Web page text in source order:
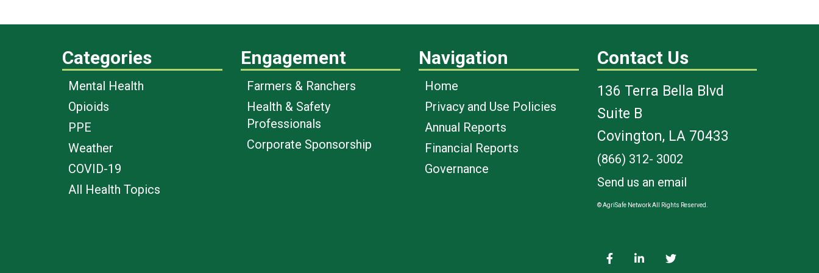
Categories
Mental Health
Opioids
PPE
Weather
COVID-19
All Health Topics
Engagement
Farmers & Ranchers
Health & Safety
Professionals
Corporate Sponsorship
Navigation
Home
Privacy and Use Policies
Annual Reports
Financial Reports
Governance
Contact Us
136 Terra Bella Blvd
Suite B
Covington, LA 70433
(866) 312- 3002
Send us an email
© AgriSafe Network All Rights Reserved.